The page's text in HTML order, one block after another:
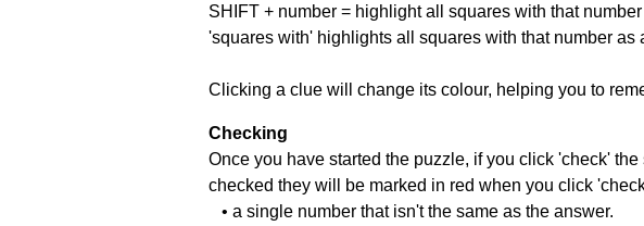
SHIFT + number = highlight all squares with that
'squares with' highlights all squares with that number as
Clicking a clue will change its colour, helping you to
Checking
Once you have started the puzzle, if you click 'check'
checked they will be marked in red when you click
• a single number that isn't the same as the answer.